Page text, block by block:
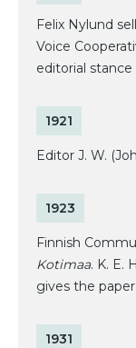
Felix Nylund
Voice
editorial
1921
Editor J. W.
1923
Finnish
Kotimaa. K. E.
gives the
1931